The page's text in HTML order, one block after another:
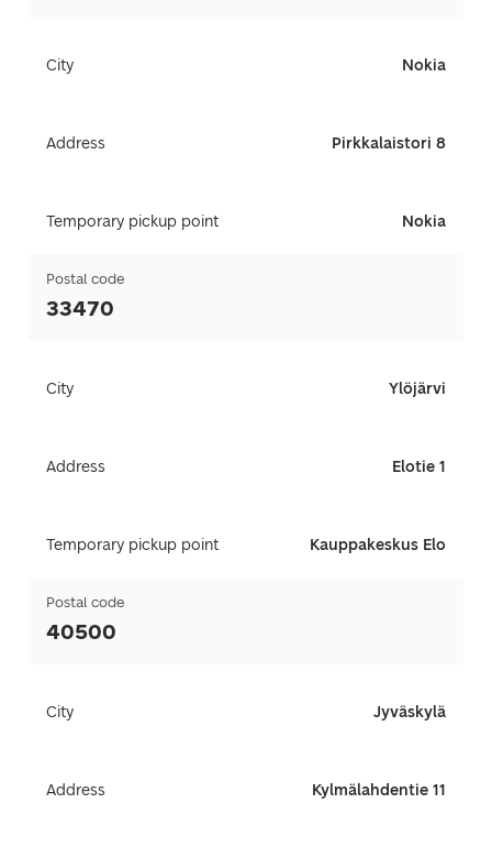
City Nokia
Address Pirkkalaistori 8
Temporary pickup point Nokia
Postal code
33470
City Ylöjärvi
Address Elotie 1
Temporary pickup point Kauppakeskus Elo
Postal code
40500
City Jyväskylä
Address Kylmälahdentie 11